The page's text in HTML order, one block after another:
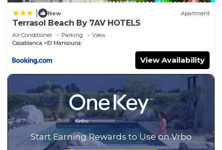
New Apartment
Terrasol Beach By 7AV HOTELS
Air Conditioner Parking
View
Casablanca
El Mansouria
View Availability
Start Earning Rewards to Use on Vrbo